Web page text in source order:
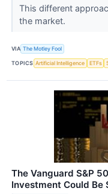
This different
the market.
VIA The Motley Fool
TOPICS Artificial Intelligence ETFs
The Vanguard S&P
Investment Could Be